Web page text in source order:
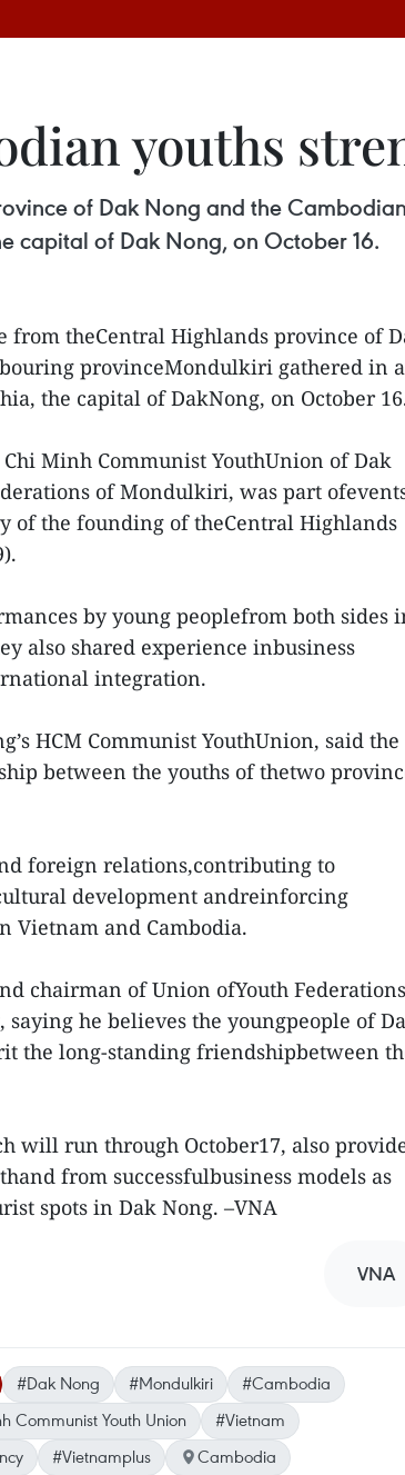
youths
of Dak Nong and the
capital of Dak Nong, on October 16.
from theCentral Highlands province of
provinceMondulkiri gathered in
the capital of DakNong, on October
Minh Communist YouthUnion of Dak
of Mondulkiri, was part
of the founding of theCentral Highlands
by young peoplefrom both sides
also shared experience inbusiness
integration.
HCM Communist YouthUnion, said the
between the youths of thetwo
foreign relations,contributing to
development andreinforcing
Vietnam and Cambodia.
chairman of Union ofYouth Federations
he believes the youngpeople of
the long-standing friendshipbetween
will run through October17, also
from successfulbusiness models as
spots in Dak Nong. –VNA
VNA
#Dak Nong #Mondulkiri
#Cambodia
Communist Youth Union
#Vietnam
#Vietnamplus Cambodia